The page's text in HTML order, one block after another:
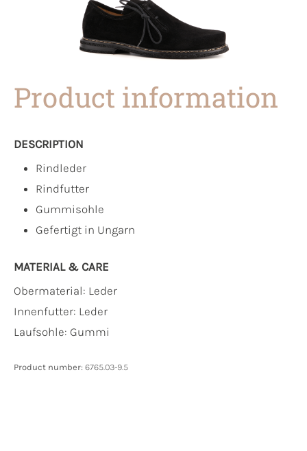
Product information
DESCRIPTION
Rindleder
Rindfutter
Gummisohle
Gefertigt in Ungarn
MATERIAL & CARE
Obermaterial: Leder
Innenfutter: Leder
Laufsohle: Gummi
Product number: 6765.03-9.5